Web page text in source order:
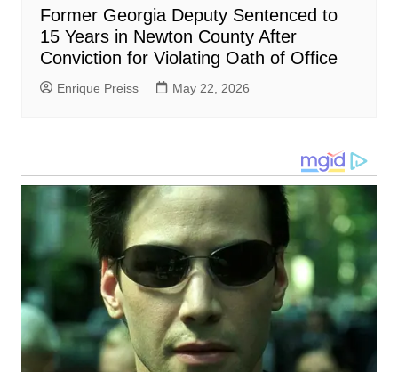
Former Georgia Deputy Sentenced to
15 Years in Newton County After
Conviction for Violating Oath of Office
Enrique Preiss May 22, 2026